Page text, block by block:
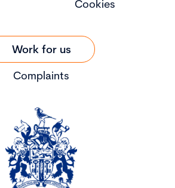
Cookies
Work for us
Complaints